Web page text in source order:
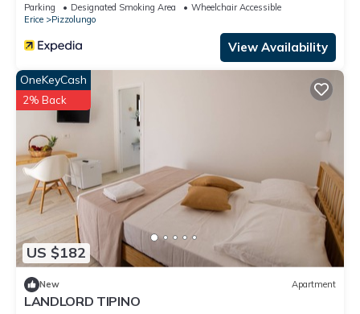
Parking Designated Smoking Area
Wheelchair Accessible
Erice
Pizzolungo
View Availability
US $182
OneKeyCash
2% Back
New Apartment
LANDLORD TIPINO